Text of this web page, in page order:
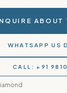
ABOUT
WHATSAPP US
CALL: +91